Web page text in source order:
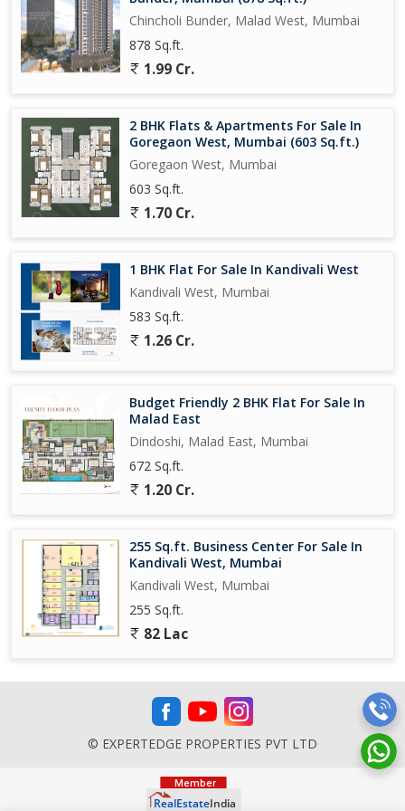
Chincholi Bunder, Malad West, Mumbai
878 Sq.ft.
1.99 Cr.
2 BHK Flats & Apartments For Sale In
Goregaon West, Mumbai (603 Sq.ft.)
Goregaon West, Mumbai
603 Sq.ft.
1.70 Cr.
1 BHK Flat For Sale In Kandivali West
Kandivali West, Mumbai
583 Sq.ft.
1.26 Cr.
Budget Friendly 2 BHK Flat For Sale In
Malad East
Dindoshi, Malad East, Mumbai
672 Sq.ft.
1.20 Cr.
255 Sq.ft. Business Center For Sale In
Kandivali West, Mumbai
Kandivali West, Mumbai
255 Sq.ft.
82 Lac
© EXPERTEDGE PROPERTIES PVT LTD